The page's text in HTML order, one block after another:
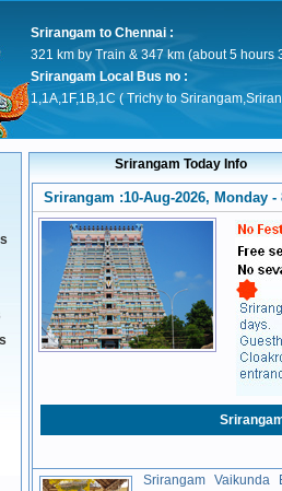
Srirangam to Chennai :
321 km by Train & 347 km (about 5 hours
Srirangam Local Bus no :
1,1A,1F,1B,1C ( Trichy to
Srirangam Today Info
Srirangam :10-Aug-2026, Monday -
Srirangam Vaikunda